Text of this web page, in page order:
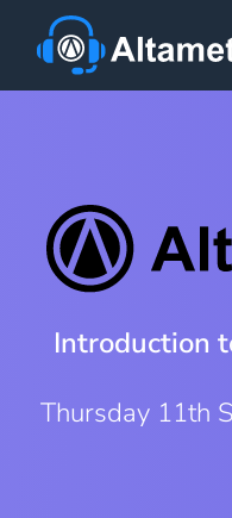
Introduction
Thursday 11th